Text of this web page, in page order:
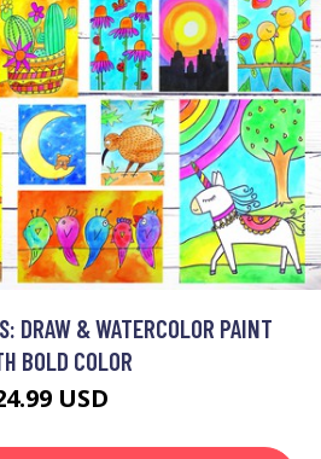
DRAW & WATERCOLOR PAINT
BOLD COLOR
USD